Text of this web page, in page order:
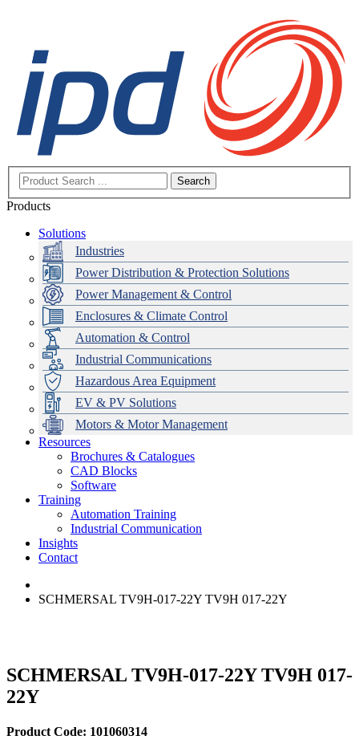
Search
Products
Solutions
Industries
Power Distribution & Protection Solutions
Power Management & Control
Enclosures & Climate Control
Automation & Control
Industrial Communications
Hazardous Area Equipment
EV & PV Solutions
Motors & Motor Management
Data Centres
Automation & ICT
Emerson Automation Solutions
Industrial Display
Modular Switchboard Systems
Switchboards Systems & Safety
EV Charging
Stahl Lighting
Hirschmann Ethernet Solutions
Motor Control & Protection
Variable Speed Drives
Drive in a Box
Intelligent Distribution
1000V Solutions
PowerDuct
Critical Power & Electrical Distribution
RCD Protection
Delta UPS Solutions
Optimise Energy Management System
Power Quality and Surge Protection
Resources
Brochures & Catalogues
CAD Blocks
Software
Training
Automation Training
Industrial Communication
Insights
Contact
SCHMERSAL TV9H-017-22Y TV9H 017-22Y
SCHMERSAL TV9H-017-22Y TV9H 017-
22Y
Product Code: 101060314